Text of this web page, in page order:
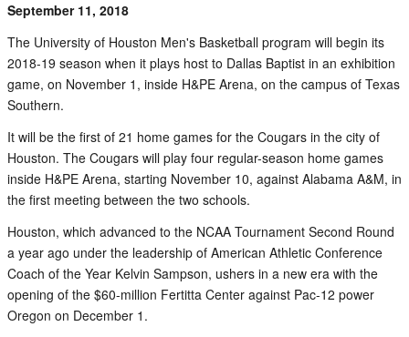
September 11, 2018
The University of Houston Men's Basketball program will begin its
2018-19 season when it plays host to Dallas Baptist in an exhibition
game, on November 1, inside H&PE Arena, on the campus of Texas
Southern.
It will be the first of 21 home games for the Cougars in the city of
Houston. The Cougars will play four regular-season home games
inside H&PE Arena, starting November 10, against Alabama A&M, in
the first meeting between the two schools.
Houston, which advanced to the NCAA Tournament Second Round
a year ago under the leadership of American Athletic Conference
Coach of the Year Kelvin Sampson, ushers in a new era with the
opening of the $60-million Fertitta Center against Pac-12 power
Oregon on December 1.